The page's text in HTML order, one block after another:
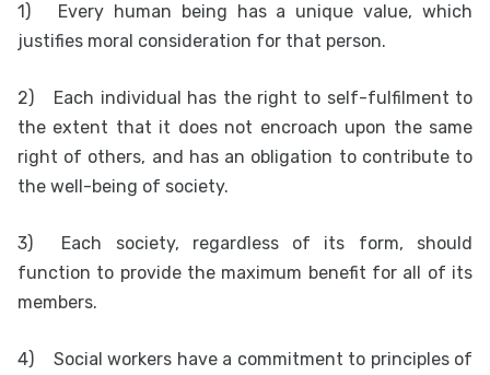
1)
Every human being has a unique value, which
justifies moral consideration for that person.
2)
Each individual has the right to self-fulfilment to
the extent that it does not encroach upon the same
right of others, and has an obligation to contribute to
the well-being of society.
3)
Each society, regardless of its form, should
function to provide the maximum benefit for all of its
members.
4)
Social workers have a commitment to principles of